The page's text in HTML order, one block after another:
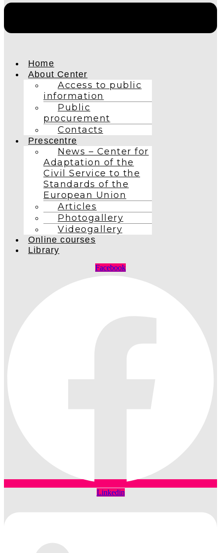
Home
About Center
Access to public
information
Public
procurement
Contacts
Prescentre
News – Center for
Adaptation of the
Civil Service to the
Standards of the
European Union
Articles
Photogallery
Videogallery
Online courses
Library
Facebook
Linkedin